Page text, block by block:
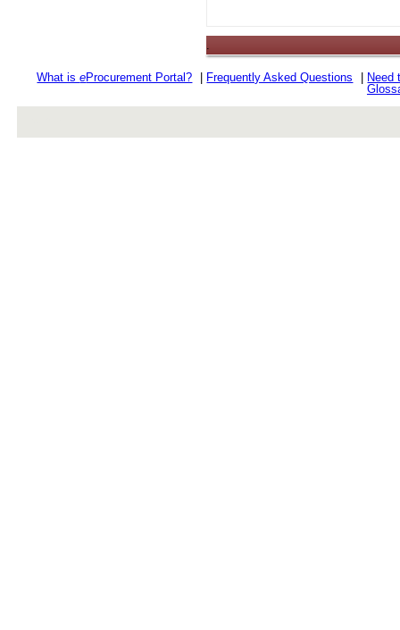
.
What iseProcurement Portal? Frequently Asked Questions
Need